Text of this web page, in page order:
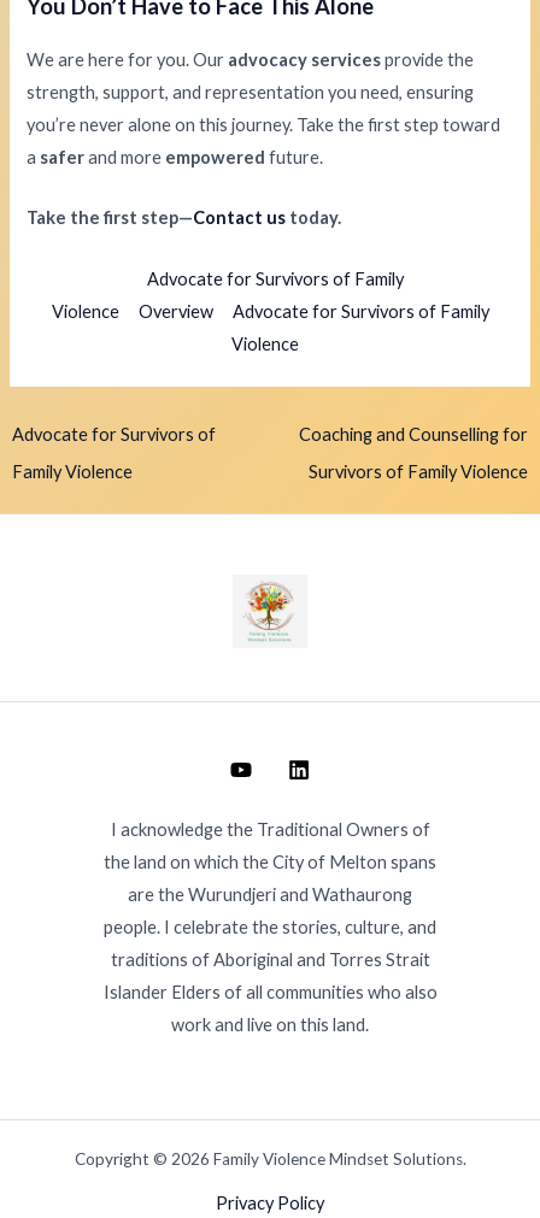
You Don’t Have to Face This Alone
We are here for you. Our advocacy servicesprovide the
strength, support, and representation you need, ensuring
you’re never alone on this journey. Take the first step toward
a saferand more empowered future.
Take the first step—Contact us today.
Advocate for Survivors of Family
Violence
Overview
Advocate for Survivors of Family
Violence
Advocate for Survivors of
Family Violence
Coaching and Counselling for
Survivors of Family Violence
I acknowledge the Traditional Owners of
the land on which the City of Melton spans
are the Wurundjeri and Wathaurong
people. I celebrate the stories, culture, and
traditions of Aboriginal and Torres Strait
Islander Elders of all communities who also
work and live on this land.
Copyright © 2026 Family Violence Mindset Solutions.
Privacy Policy